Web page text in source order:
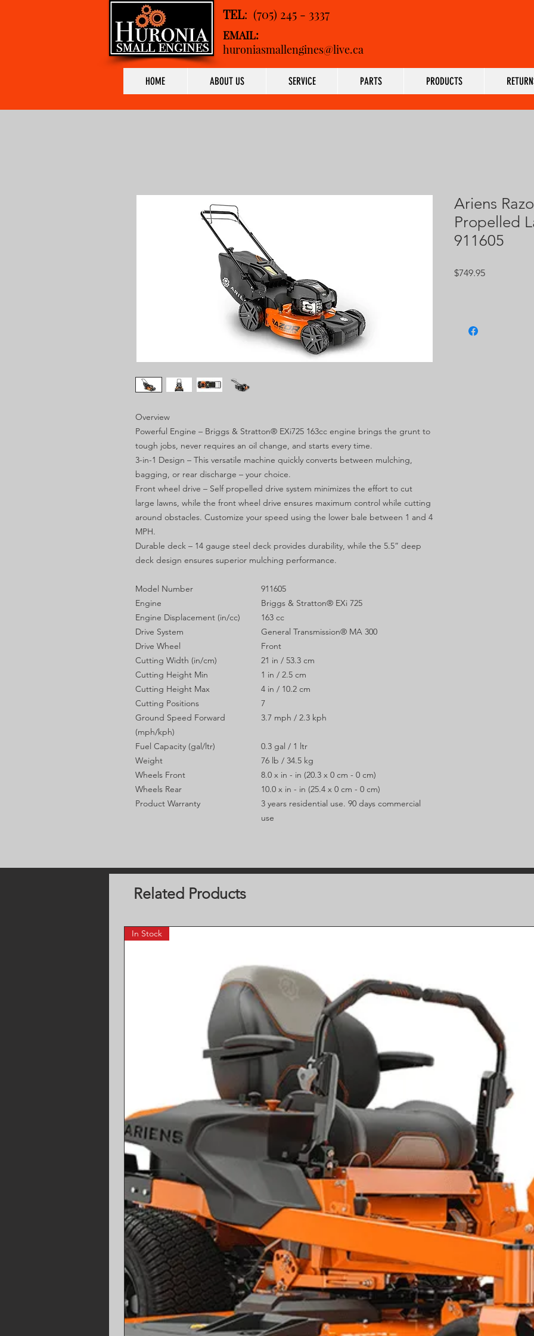
TEL: (705) 245 - 3337
EMAIL:
huroniasmallengines@live.ca
HOME ABOUT US SERVICE PARTS PRODUCTS
Overview
Powerful Engine – Briggs & Stratton® EXi725 163cc engine brings the grunt to
tough jobs, never requires an oil change, and starts every time.
3-in-1 Design – This versatile machine quickly converts between mulching,
bagging, or rear discharge – your choice.
Front wheel drive – Self propelled drive system minimizes the effort to cut
large lawns, while the front wheel drive ensures maximum control while cutting
around obstacles. Customize your speed using the lower bale between 1 and 4
MPH.
Durable deck – 14 gauge steel deck provides durability, while the 5.5” deep
deck design ensures superior mulching performance.
Model Number
911605
Engine
Briggs & Stratton® EXi 725
Engine Displacement (in/cc)
163 cc
Drive System
General Transmission® MA 300
Drive Wheel
Front
Cutting Width (in/cm)
21 in / 53.3 cm
Cutting Height Min
1 in / 2.5 cm
Cutting Height Max
4 in / 10.2 cm
Cutting Positions
7
Ground Speed Forward
(mph/kph)
3.7 mph / 2.3 kph
Fuel Capacity (gal/ltr)
0.3 gal / 1 ltr
Weight
76 lb / 34.5 kg
Wheels Front
8.0 x in - in (20.3 x 0 cm - 0 cm)
Wheels Rear
10.0 x in - in (25.4 x 0 cm - 0 cm)
Product Warranty
3 years residential use. 90 days commercial
use
Ariens
Propelled
911605
$749.95Price
Related Products
In Stock